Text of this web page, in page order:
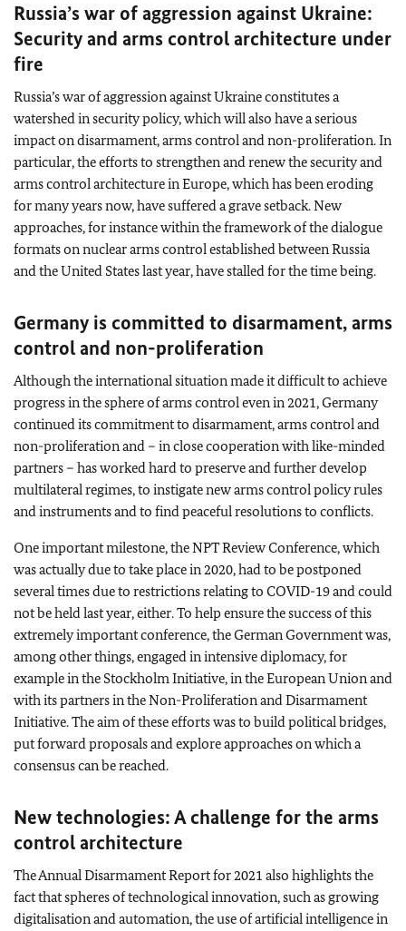
Russia’s war of aggression against Ukraine:
Security and arms control architecture under
fire
Russia’s war of aggression against Ukraine constitutes a
watershed in security policy, which will also have a serious
impact on disarmament, arms control and non-proliferation. In
particular, the efforts to strengthen and renew the security and
arms control architecture in Europe, which has been eroding
for many years now, have suffered a grave setback. New
approaches, for instance within the framework of the dialogue
formats on nuclear arms control established between Russia
and the United States last year, have stalled for the time being.
Germany is committed to disarmament, arms
control and non-proliferation
Although the international situation made it difficult to achieve
progress in the sphere of arms control even in 2021, Germany
continued its commitment to disarmament, arms control and
non-proliferation and – in close cooperation with like-minded
partners – has worked hard to preserve and further develop
multilateral regimes, to instigate new arms control policy rules
and instruments and to find peaceful resolutions to conflicts.
One important milestone, the NPT Review Conference, which
was actually due to take place in 2020, had to be postponed
several times due to restrictions relating to COVID-19 and could
not be held last year, either. To help ensure the success of this
extremely important conference, the German Government was,
among other things, engaged in intensive diplomacy, for
example in the Stockholm Initiative, in the European Union and
with its partners in the Non-Proliferation and Disarmament
Initiative. The aim of these efforts was to build political bridges,
put forward proposals and explore approaches on which a
consensus can be reached.
New technologies: A challenge for the arms
control architecture
The Annual Disarmament Report for 2021 also highlights the
fact that spheres of technological innovation, such as growing
digitalisation and automation, the use of artificial intelligence in